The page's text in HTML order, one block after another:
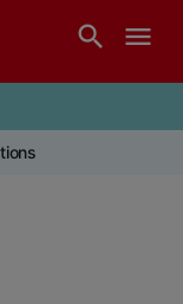
search menu